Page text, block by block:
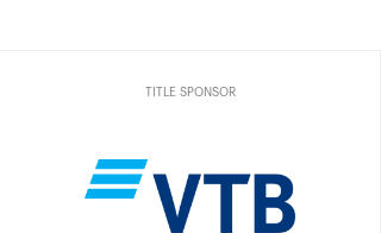
TITLE SPONSOR